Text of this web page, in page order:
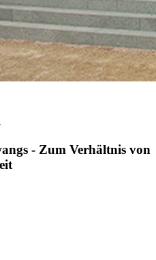
- Zum Verhältnis von